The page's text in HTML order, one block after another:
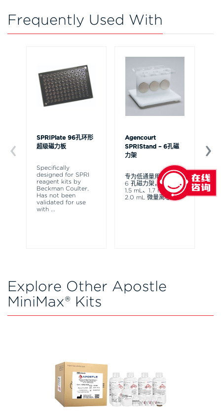
Frequently Used With
SPRIPlate 96孔环形
超级磁力板
Specifically
designed for SPRI
reagent kits by
Beckman Coulter.
Has not been
validated for use
with
Agencourt
SPRIStand – 6孔磁
力架
专为低通量用户设计的
6 孔磁力架，适用于
1.5 mL、1.7 mL 和
2.0 mL 微量离心管。
专
验
Explore Other Apostle
MiniMax® Kits